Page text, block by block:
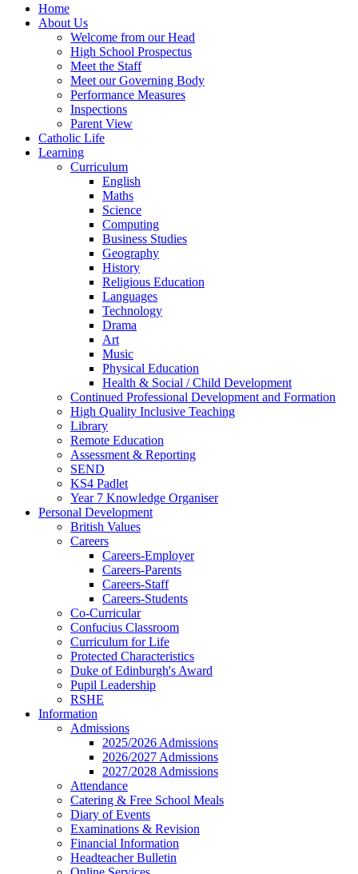
Home
About Us
Welcome from our Head
High School Prospectus
Meet the Staff
Meet our Governing Body
Performance Measures
Inspections
Parent View
Catholic Life
Learning
Curriculum
English
Maths
Science
Computing
Business Studies
Geography
History
Religious Education
Languages
Technology
Drama
Art
Music
Physical Education
Health & Social / Child Development
Continued Professional Development and Formation
High Quality Inclusive Teaching
Library
Remote Education
Assessment & Reporting
SEND
KS4 Padlet
Year 7 Knowledge Organiser
Personal Development
British Values
Careers
Careers-Employer
Careers-Parents
Careers-Staff
Careers-Students
Co-Curricular
Confucius Classroom
Curriculum for Life
Protected Characteristics
Duke of Edinburgh's Award
Pupil Leadership
RSHE
Information
Admissions
2025/2026 Admissions
2026/2027 Admissions
2027/2028 Admissions
Attendance
Catering & Free School Meals
Diary of Events
Examinations & Revision
Financial Information
Headteacher Bulletin